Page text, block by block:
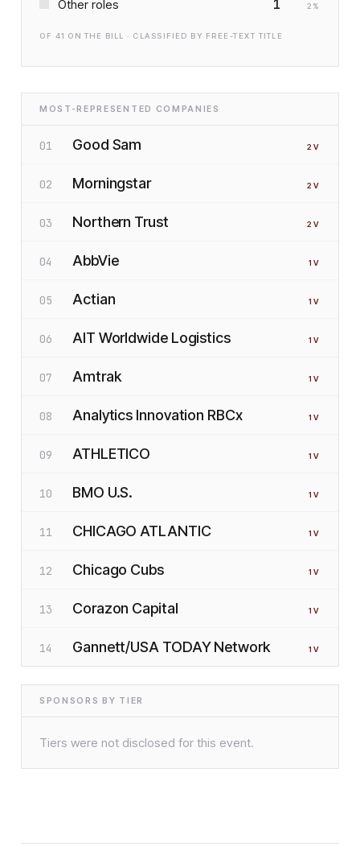
Other roles 1 2 %
OF 41 ON THE BILL · CLASSIFIED BY FREE-TEXT TITLE
MOST-REPRESENTED COMPANIES
01 Good Sam 2 V
02 Morningstar 2 V
03 Northern Trust 2 V
04 AbbVie 1 V
05 Actian 1 V
06 AIT Worldwide Logistics 1 V
07 Amtrak 1 V
08 Analytics Innovation RBCx 1 V
09 ATHLETICO 1 V
10 BMO U.S. 1 V
11 CHICAGO ATLANTIC 1 V
12 Chicago Cubs 1 V
13 Corazon Capital 1 V
14 Gannett/USA TODAY Network 1 V
SPONSORS BY TIER
Tiers were not disclosed for this event.